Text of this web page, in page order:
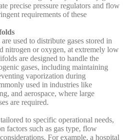
precise pressure regulators and flow
requirements of these
used to distribute gases stored in
nitrogen or oxygen, at extremely low
are designed to handle the
gases, including maintaining
vaporization during
used in industries like
and aerospace, where large
are required.
to specific operational needs,
factors such as gas type, flow
For example, a hospital